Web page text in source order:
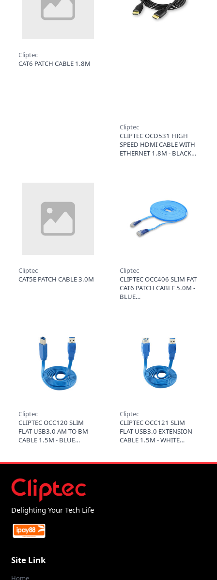
Cliptec
CAT6 PATCH CABLE 1.8M
Cliptec
CLIPTEC OCD531 HIGH
SPEED HDMI CABLE WITH
ETHERNET 1.8M - BLACK
Cliptec
CAT5E PATCH CABLE 3.0M
Cliptec
CLIPTEC OCC406 SLIM FAT
CAT6 PATCH CABLE 5.0M -
BLUE
Cliptec
CLIPTEC OCC120 SLIM
FLAT USB3.0 AM TO BM
CABLE 1.5M - BLUE
Cliptec
CLIPTEC OCC121 SLIM
FLAT USB3.0 EXTENSION
CABLE 1.5M - WHITE
Delighting Your Tech Life
Site Link
Home